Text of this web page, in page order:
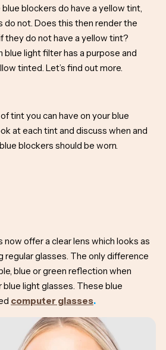
blockers do have a yellow tint,
do not. Does this then render the
they do not have a yellow tint?
light filter has a purpose and
tinted. Let’s find out more.
tint you can have on your blue
at each tint and discuss when and
blockers should be worn.
now offer a clear lens which looks as
regular glasses. The only difference
blue or green reflection when
light glasses. These blue
computer glasses.